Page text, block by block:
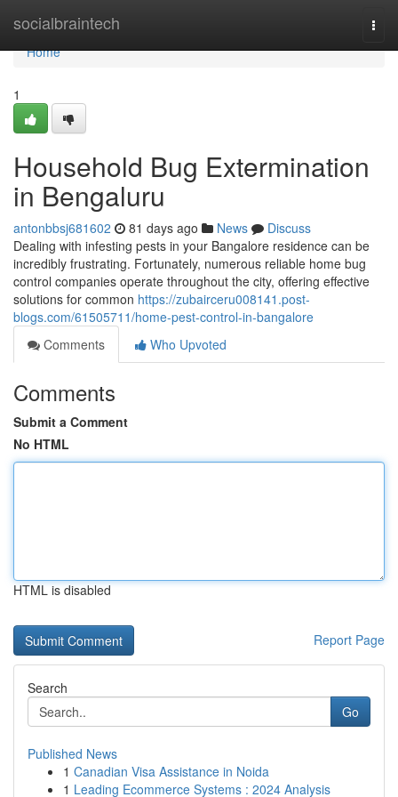
socialbraintech
Home
Home
1
Household Bug Extermination
in Bengaluru
antonbbsj681602 81 days ago News
Discuss
Dealing with infesting pests in your Bangalore residence can be
incredibly frustrating. Fortunately, numerous reliable home bug
control companies operate throughout the city, offering effective
solutions for common https://zubairceru008141.post-
blogs.com/61505711/home-pest-control-in-bangalore
Comments
Who Upvoted
Comments
Submit a Comment
No HTML
HTML is disabled
Report Page
Search
Go
Published News
1 Canadian Visa Assistance in Noida
1 Leading Ecommerce Systems : 2024 Analysis